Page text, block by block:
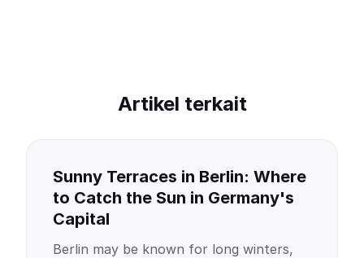
Artikel terkait
Sunny Terraces in Berlin: Where
to Catch the Sun in Germany's
Capital
Berlin may be known for long winters,